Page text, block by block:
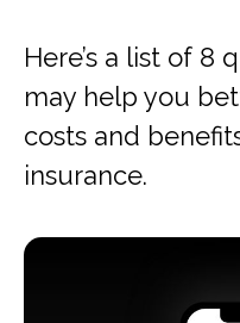
Here’s a list of 8
may help you
costs and
insurance.